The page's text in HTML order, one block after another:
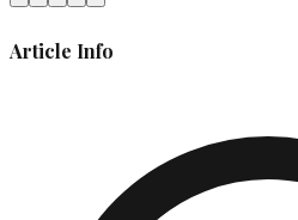
Article Info